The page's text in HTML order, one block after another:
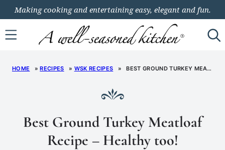
Skip
to
content
Making cooking and entertaining easy, elegant and fun.
HOME »RECIPES » WSK RECIPES » BEST GROUND TURKEY MEATLOAF RECIPE – HEALTHY TOO!
Best Ground Turkey Meatloaf
Recipe – Healthy too!